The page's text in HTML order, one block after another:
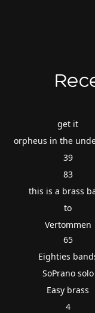
get it
orpheus in the
39
83
this is a brass
to
Vertommen
65
Eighties
SoPrano solo
Easy brass
4